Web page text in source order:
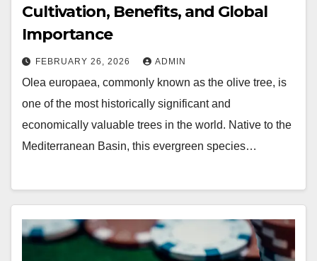
Cultivation, Benefits, and Global
Importance
FEBRUARY 26, 2026 ADMIN
Olea europaea, commonly known as the olive tree, is
one of the most historically significant and
economically valuable trees in the world. Native to the
Mediterranean Basin, this evergreen species…